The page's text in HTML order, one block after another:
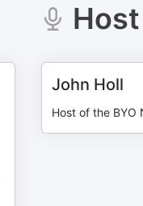
Host
John Holl
Host of the BYO